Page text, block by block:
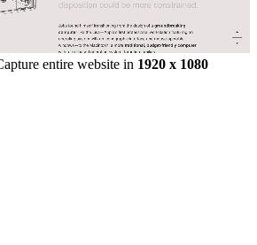
entire website in 1920 x 1080